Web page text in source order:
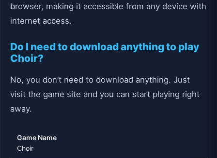
browser, making it accessible from any device with
internet access.
Do I need to download anything to play
Choir?
No, you don’t need to download anything. Just
visit the game site and you can start playing right
away.
Game Name
Choir